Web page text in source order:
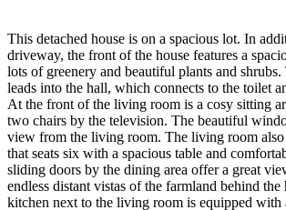
This detached house is on a spacious lot. In
driveway, the front of the house features a
lots of greenery and beautiful plants and
leads into the hall, which connects to the toilet
At the front of the living room is a cosy sitting
two chairs by the television. The beautiful
view from the living room. The living room also
that seats six with a spacious table and
sliding doors by the dining area offer a great
endless distant vistas of the farmland behind the
kitchen next to the living room is equipped with